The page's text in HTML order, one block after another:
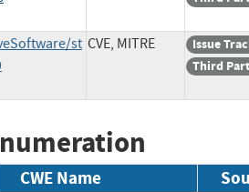
st CVE, MITRE
Issue
Third
CWE Name